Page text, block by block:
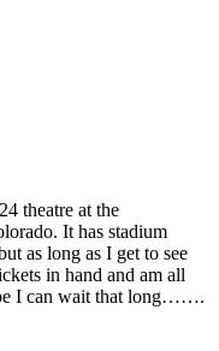
theatre at the
It has stadium
as long as I get to see
in hand and am all
I can wait that long…….